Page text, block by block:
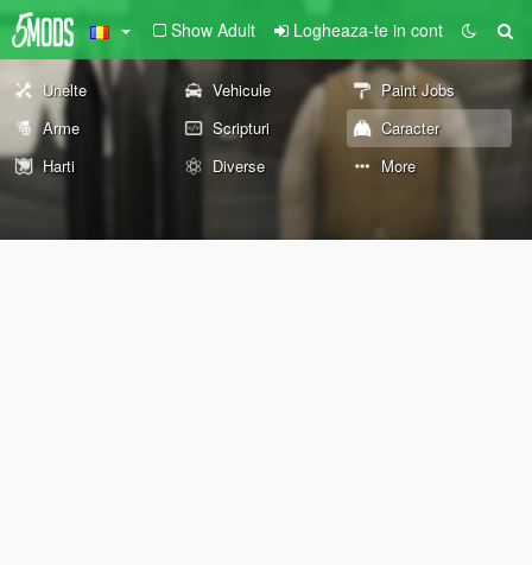
Show Adult Logheaza-te in cont
Unelte Vehicule
Paint Jobs
Arme
Scripturi
Caracter
Harti
Diverse More